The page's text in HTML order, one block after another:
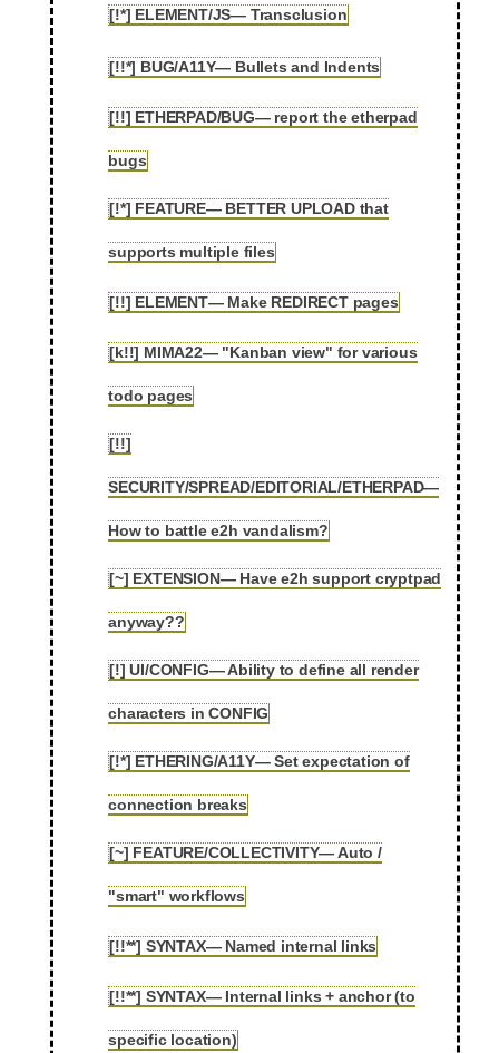
[!*] ELEMENT/JS— Transclusion
[!!*] BUG/A11Y— Bullets and Indents
[!!] ETHERPAD/BUG— report the etherpad
bugs
[!*] FEATURE— BETTER UPLOAD that
supports multiple files
[!!] ELEMENT— Make REDIRECT pages
[k!!] MIMA22— "Kanban view" for various
todo pages
[!!]
SECURITY/SPREAD/EDITORIAL/ETHERPAD—
How to battle e2h vandalism?
[~] EXTENSION— Have e2h support cryptpad
anyway??
[!] UI/CONFIG— Ability to define all render
characters in CONFIG
[!*] ETHERING/A11Y— Set expectation of
connection breaks
[~] FEATURE/COLLECTIVITY— Auto /
"smart" workflows
[!!**] SYNTAX— Named internal links
[!!**] SYNTAX— Internal links + anchor (to
specific location)